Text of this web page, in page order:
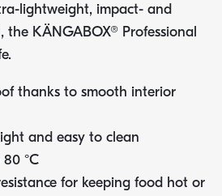
lightweight, impact- and
KÄNGABOX® Professional
thanks to smooth interior
and easy to clean
°C
for keeping food hot or